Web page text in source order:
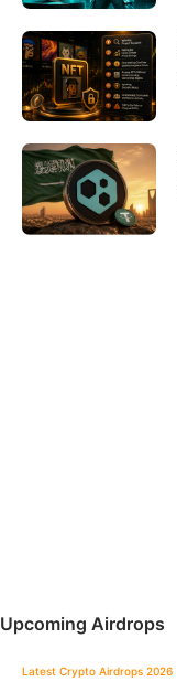
Upcoming Airdrops
Latest Crypto Airdrops 2026